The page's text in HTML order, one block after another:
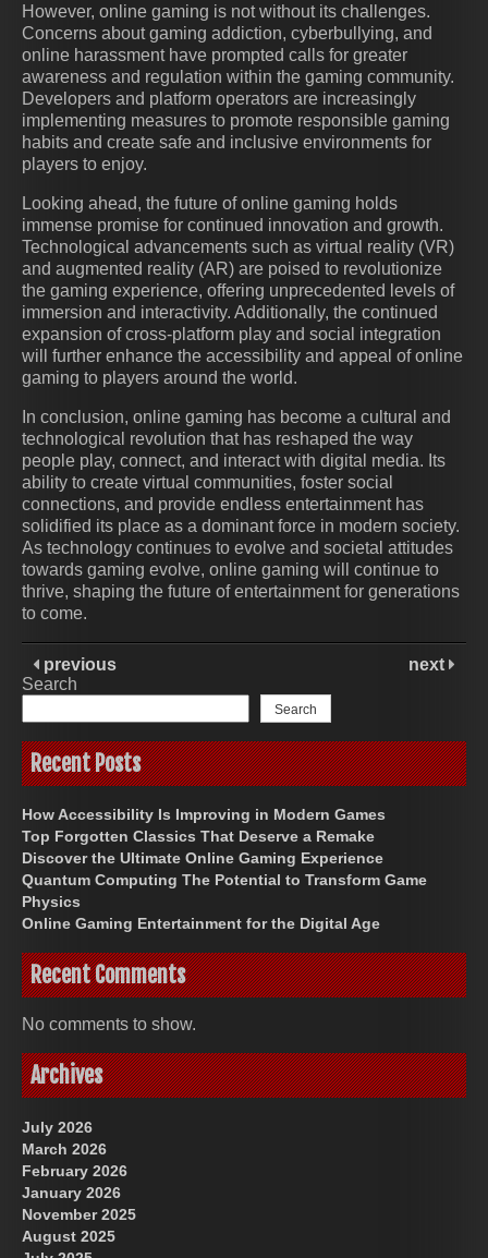
However, online gaming is not without its challenges.
Concerns about gaming addiction, cyberbullying, and
online harassment have prompted calls for greater
awareness and regulation within the gaming community.
Developers and platform operators are increasingly
implementing measures to promote responsible gaming
habits and create safe and inclusive environments for
players to enjoy.
Looking ahead, the future of online gaming holds
immense promise for continued innovation and growth.
Technological advancements such as virtual reality (VR)
and augmented reality (AR) are poised to revolutionize
the gaming experience, offering unprecedented levels of
immersion and interactivity. Additionally, the continued
expansion of cross-platform play and social integration
will further enhance the accessibility and appeal of online
gaming to players around the world.
In conclusion, online gaming has become a cultural and
technological revolution that has reshaped the way
people play, connect, and interact with digital media. Its
ability to create virtual communities, foster social
connections, and provide endless entertainment has
solidified its place as a dominant force in modern society.
As technology continues to evolve and societal attitudes
towards gaming evolve, online gaming will continue to
thrive, shaping the future of entertainment for generations
to come.
previous
next
Search
Search
Recent Posts
How Accessibility Is Improving in Modern Games
Top Forgotten Classics That Deserve a Remake
Discover the Ultimate Online Gaming Experience
Quantum Computing The Potential to Transform Game
Physics
Online Gaming Entertainment for the Digital Age
Recent Comments
No comments to show.
Archives
July 2026
March 2026
February 2026
January 2026
November 2025
August 2025